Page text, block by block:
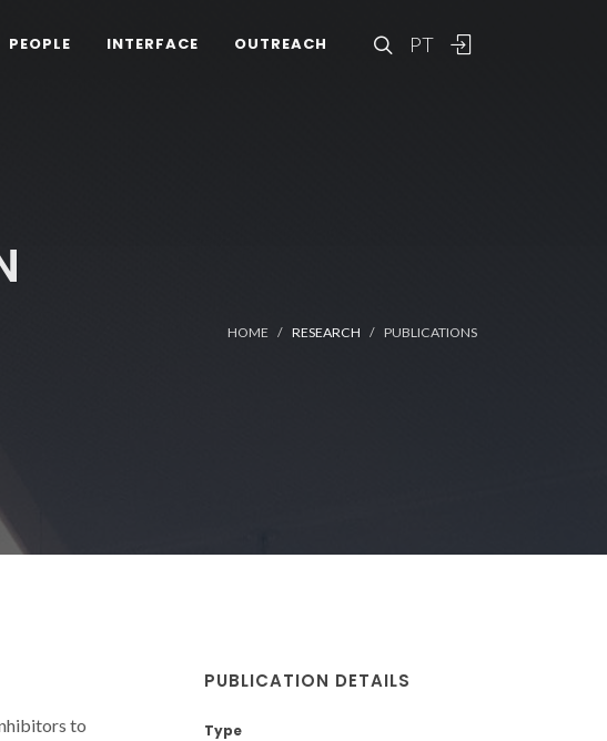
PT
PEOPLE INTERFACE OUTREACH
HOME RESEARCH PUBLICATIONS
to
PUBLICATION DETAILS
Type